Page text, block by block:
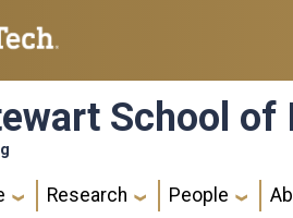
School of
Research People